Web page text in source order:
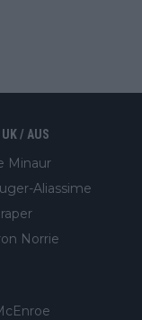
/ AUS
Minaur
Aliassime
Norrie